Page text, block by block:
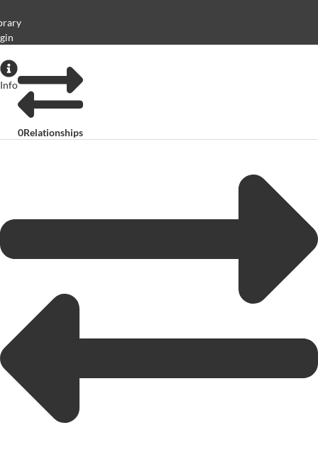
Info
0Relationships